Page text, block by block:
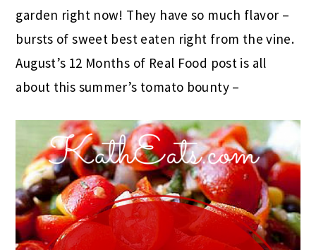
garden right now! They have so much flavor –
bursts of sweet best eaten right from the vine.
August’s 12 Months of Real Food post is all
about this summer’s tomato bounty –